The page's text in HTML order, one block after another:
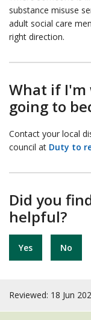
substance misuse
adult social care
right direction.
What if I'm
going to
Contact your local
council at Duty to
Did you
helpful?
Yes No
Reviewed: 18 Jun